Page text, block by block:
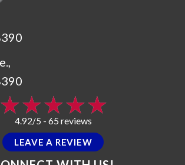
4.92/5 - 65 reviews
LEAVE A REVIEW